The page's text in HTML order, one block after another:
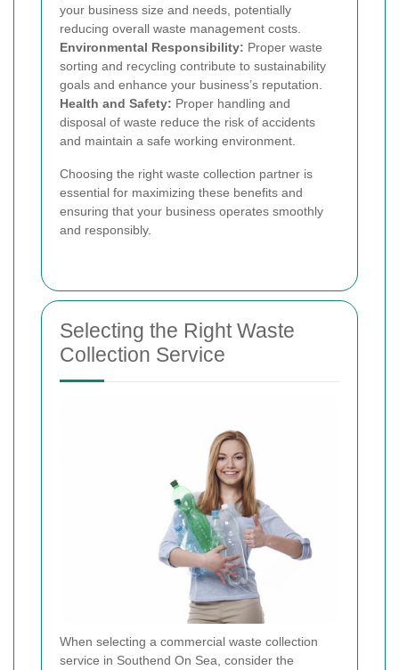
your business size and needs, potentially
reducing overall waste management costs.
Environmental Responsibility: Proper waste
sorting and recycling contribute to sustainability
goals and enhance your business’s reputation.
Health and Safety: Proper handling and
disposal of waste reduce the risk of accidents
and maintain a safe working environment.
Choosing the right waste collection partner is
essential for maximizing these benefits and
ensuring that your business operates smoothly
and responsibly.
Selecting the Right Waste
Collection Service
When selecting a commercial waste collection
service in Southend On Sea, consider the